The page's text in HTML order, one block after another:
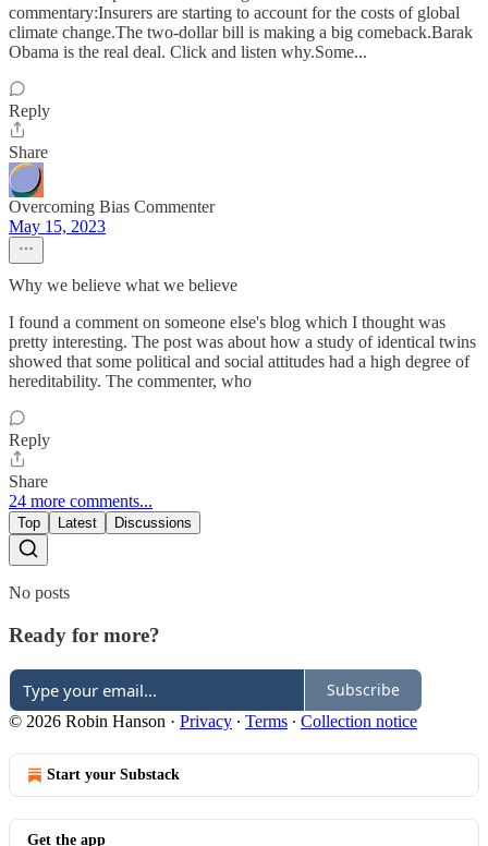
commentary:Insurers are starting to account for the costs of global
climate change.The two-dollar bill is making a big comeback.Barak
Obama is the real deal. Click and listen why.Some...
Reply
Share
Overcoming Bias Commenter
May 15, 2023
Why we believe what we believe
I found a comment on someone else's blog which I thought was
pretty interesting. The post was about how a study of identical twins
showed that some political and social attitudes had a high degree of
hereditability. The commenter, who
Reply
Share
24 more comments...
Top Latest Discussions
No posts
Ready for more?
Subscribe
© 2026 Robin Hanson · Privacy ∙ Terms ∙ Collection notice
Start your Substack
Get the app